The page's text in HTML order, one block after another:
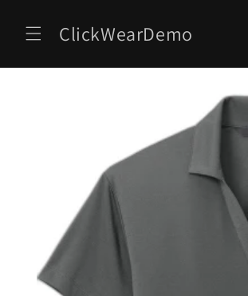
contentClickWearDemo